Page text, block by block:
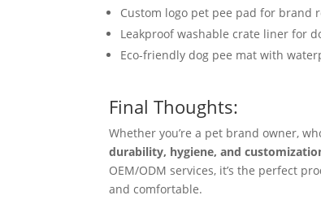
Custom logo pet pee pad for brand
Leakproof washable crate liner for
Eco-friendly dog pee mat with
Final Thoughts:
Whether you’re a pet brand owner,
durability, hygiene, and
OEM/ODM services, it’s the perfect
and comfortable.